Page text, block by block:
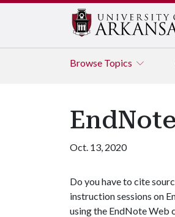
Browse Topics
Oct. 13, 2020
Do you have to cite
instruction sessions on
using the EndNote Web